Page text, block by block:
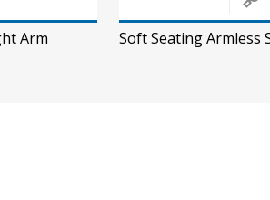
Arm Soft Seating Armless